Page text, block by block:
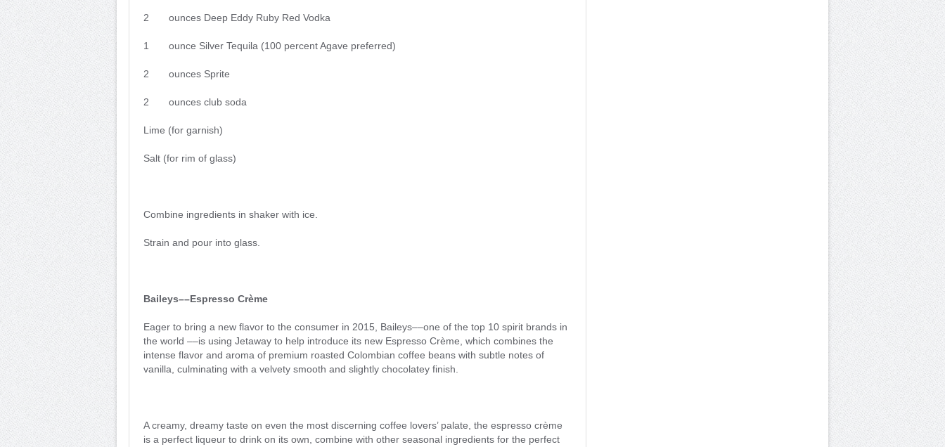
2 ounces Deep Eddy Ruby Red Vodka
1 ounce Silver Tequila (100 percent Agave preferred)
2 ounces Sprite
2 ounces club soda
Lime (for garnish)
Salt (for rim of glass)
Combine ingredients in shaker with ice.
Strain and pour into glass.
Baileys––Espresso Crème
Eager to bring a new flavor to the consumer in 2015, Baileys––one of the top 10 spirit brands in
the world ––is using Jetaway to help introduce its new Espresso Crème, which combines the
intense flavor and aroma of premium roasted Colombian coffee beans with subtle notes of
vanilla, culminating with a velvety smooth and slightly chocolatey finish.
A creamy, dreamy taste on even the most discerning coffee lovers’ palate, the espresso crème
is a perfect liqueur to drink on its own, combine with other seasonal ingredients for the perfect